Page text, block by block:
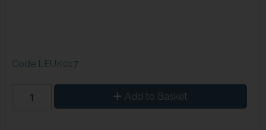
Code LEUK017
Add to Basket